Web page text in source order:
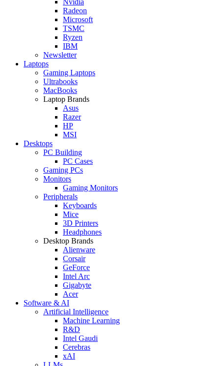
Radeon
Microsoft
TSMC
Ryzen
IBM
Newsletter
Laptops
Gaming Laptops
Ultrabooks
MacBooks
Laptop Brands
Asus
Razer
HP
MSI
Desktops
PC Building
PC Cases
Gaming PCs
Monitors
Gaming Monitors
Peripherals
Keyboards
Mice
3D Printers
Headphones
Desktop Brands
Alienware
Corsair
GeForce
Intel Arc
Gigabyte
Acer
Software & AI
Artificial Intelligence
Machine Learning
R&D
Intel Gaudi
Cerebras
xAI